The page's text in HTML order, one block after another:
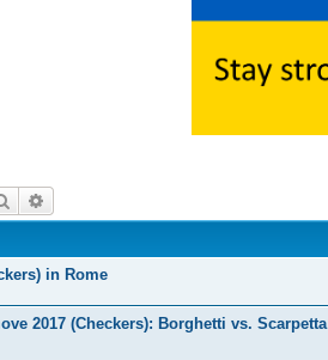
Search
in Rome
2017 (Checkers): Borghetti vs. Scarpetta